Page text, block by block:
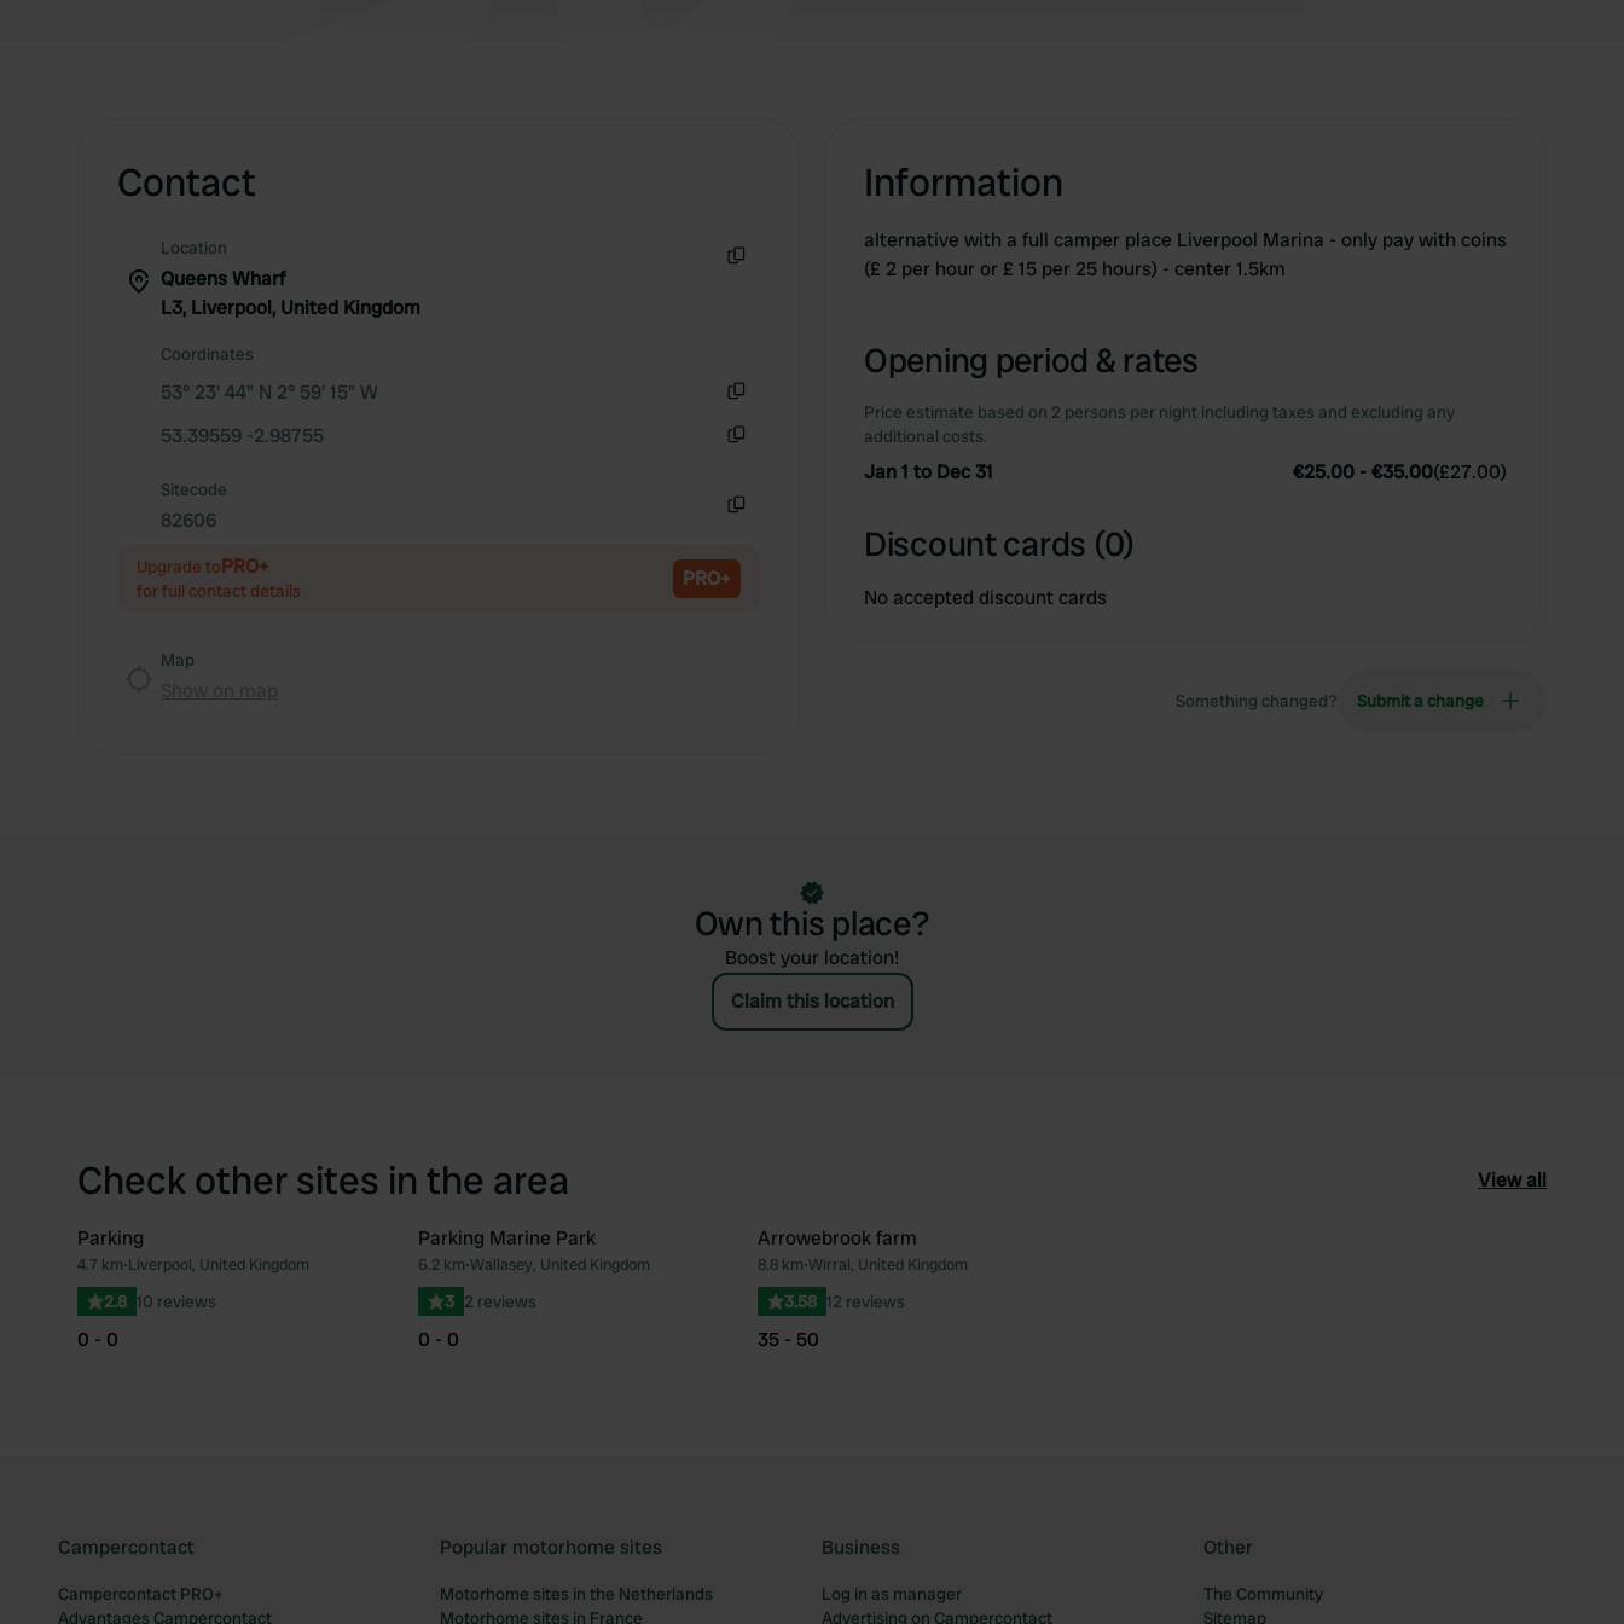
Contact
Location
Queens Wharf
L3, Liverpool, United Kingdom
Coordinates
53° 23' 44" N 2° 59' 15" W
53.39559 -2.98755
Sitecode
82606
Upgrade toPRO+
for full contact details PRO+
Map
Information
alternative with a full camper place Liverpool Marina - only pay with coins
(£ 2 per hour or £ 15 per 25 hours) - center 1.5km
Opening period & rates
Price estimate based on 2 persons per night including taxes and excluding any
additional costs.
Jan 1 to Dec 31 €25.00 -€35.00(£27.00)
Discount cards (0)
No accepted discount cards
Something changed? Submit a change
Own this place?
Boost your location!
Claim this location
Check other sites in the area View all
Favourite
Parking
4.7 km•Liverpool, United Kingdom
2.8 10 reviews
0 - 0
Favourite
Parking Marine Park
6.2 km•Wallasey, United Kingdom
3 2 reviews
0 - 0
Arrowebrook farm
8.8 km•Wirral, United Kingdom
3.58 12 reviews
35 - 50
Campercontact
Campercontact PRO+
Advantages Campercontact
Popular motorhome sites
Motorhome sites in the Netherlands
Motorhome sites in France
Business
Log in as manager
Advertising on Campercontact
Other
The Community
Sitemap